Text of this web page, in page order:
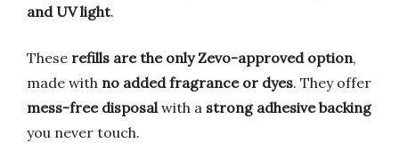
and UV light.
These refills are the only Zevo-approved option,
made with no added fragrance or dyes. They offer
mess-free disposal with a strong adhesive backing
you never touch.